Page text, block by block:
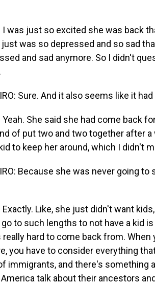
I was just so excited she was back
was so depressed and so sad
and sad anymore. So I didn't
Sure. And it also seems like it
Yeah. She said she had come back
of put two and two together after a
to keep her around, which I didn't
Because she was never going
Exactly. Like, she just didn't want
to such lengths to not have a kid
really hard to come back from.
you have to consider everything
immigrants, and there's something
talk about their ancestors